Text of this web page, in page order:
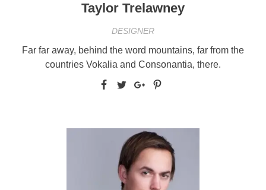
Taylor Trelawney
DESIGNER
Far far away, behind the word mountains, far from the
countries Vokalia and Consonantia, there.